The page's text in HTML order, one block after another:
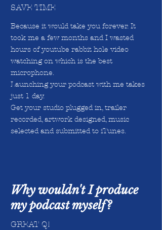
SAVE TIME
Because it would take you forever. It
took me a few months and I wasted
hours of youtube rabbit hole video
watching on which is the best
microphone.
Launching your podcast with me takes
just 1 day.
Get your studio plugged in, trailer
recorded, artwork designed, music
selected and submitted to iTunes.
Why wouldn't I produce
my podcast myself?
GREAT Q!